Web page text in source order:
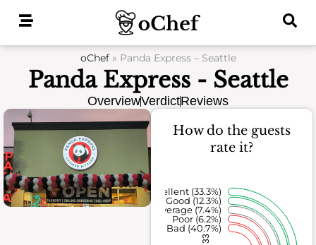
oChef» Panda Express – Seattle
Panda Express - Seattle
OverviewVerdictReviews
How do the guests
rate it?
33
Bad (40.7%)
Poor (6.2%)
Average (7.4%)
Good (12.3%)
Excellent (33.3%)